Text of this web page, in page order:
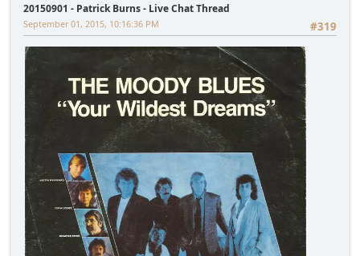
20150901 - Patrick Burns - Live Chat Thread
#319
September 01, 2015, 10:16:36 PM